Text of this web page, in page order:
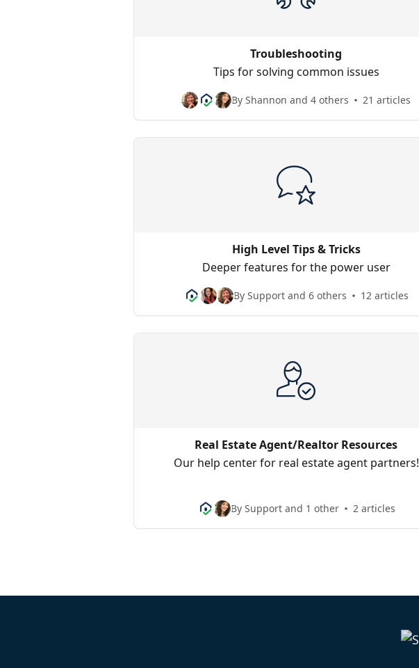
Troubleshooting
Tips for solving common issues
By Shannon and 4 others 21 articles
High Level Tips & Tricks
Deeper features for the power user
By Support and 6 others 12 articles
Real Estate Agent/Realtor Resources
Our help center for real estate agent partners!
By Support and 1 other 2 articles